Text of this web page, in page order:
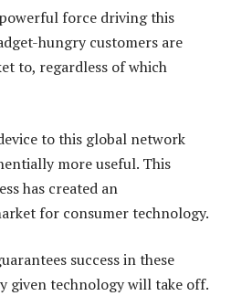
force driving this
hungry customers are
to, regardless of which
to this global network
more useful. This
has created an
for consumer technology.
success in these
given technology will take off.